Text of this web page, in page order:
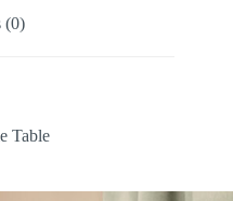
(0)
Table